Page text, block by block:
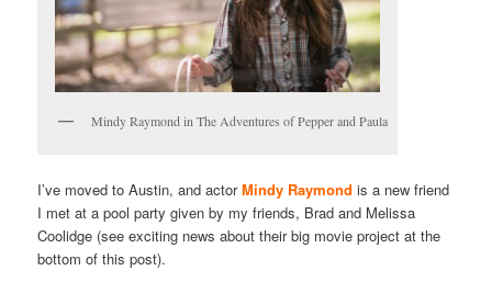
Mindy Raymond in The Adventures of Pepper and Paula
I’ve moved to Austin, and actorMindy Raymond is a new friend
I met at a pool party given by my friends, Brad and Melissa
Coolidge (see exciting news about their big movie project at the
bottom of this post).